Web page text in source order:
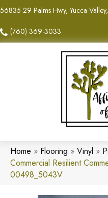
56835 29 Palms Hwy, Yucca
(760) 369-3033
Home » Flooring » Vinyl »
Commercial Resilient
00498_5043V